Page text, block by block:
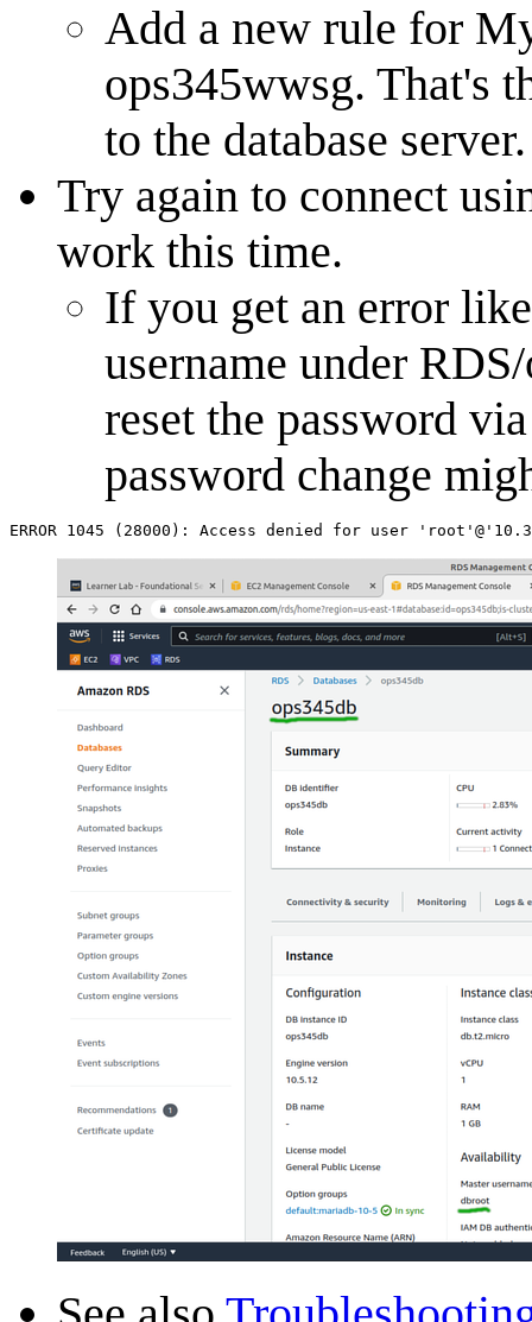
Add a new rule for
ops345wwsg. That's
to the database server.
Try again to connect
work this time.
If you get an error
username under
reset the password
password change
ERROR 1045 ( 28000 ) : Access denied for user 'root'